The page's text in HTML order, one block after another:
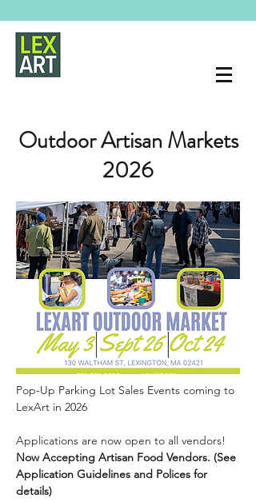
Outdoor Artisan Markets
2026
Pop-Up Parking Lot Sales Events coming to
LexArt in 2026
Applications are now open to all vendors!
Now Accepting Artisan Food Vendors. (See
Application Guidelines and Polices for
details)